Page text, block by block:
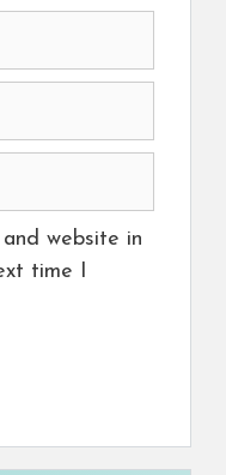
website in
time I